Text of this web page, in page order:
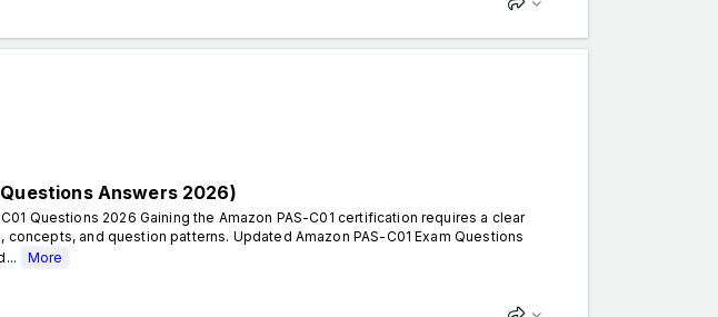
Answers 2026)
Questions 2026 Gaining the Amazon PAS-C01 certification requires a clear
and question patterns. Updated Amazon PAS-C01 Exam Questions
More